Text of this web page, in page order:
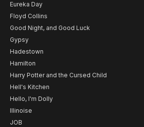
Eureka Day
Floyd Collins
Good Night, and Good Luck
Gypsy
Hadestown
Hamilton
Harry Potter and the Cursed Child
Hell's Kitchen
Hello, I'm Dolly
Illinoise
JOB